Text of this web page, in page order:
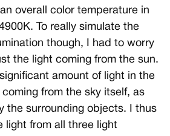
overall color temperature in
To really simulate the
though, I had to worry
the light coming from the sun.
amount of light in the
from the sky itself, as
the surrounding objects. I thus
light from all three light